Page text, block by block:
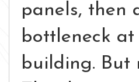
panels, then
bottleneck
building. But